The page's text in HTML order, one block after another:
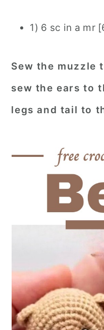
1) 6 sc in a mr
Sew the muzzle
sew the ears to
legs and tail to